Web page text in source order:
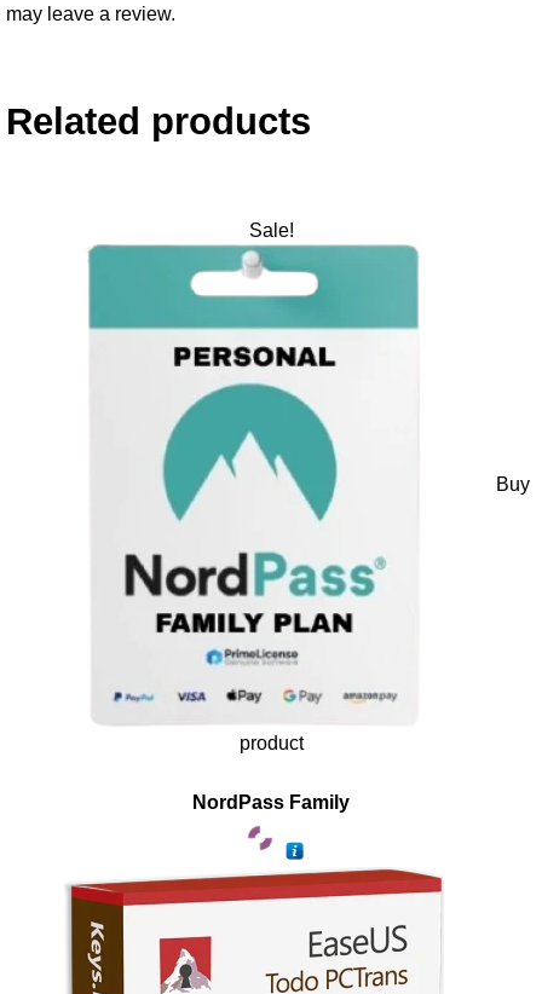
may leave a review.
Related products
Sale!
Buy
product
NordPass Family